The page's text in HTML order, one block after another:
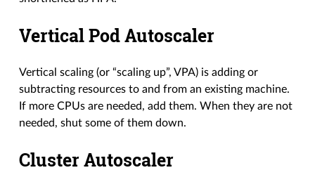
Vertical Pod Autoscaler
Vertical scaling (or “scaling up”, VPA) is adding or
subtracting resources to and from an existing machine.
If more CPUs are needed, add them. When they are not
needed, shut some of them down.
Cluster Autoscaler